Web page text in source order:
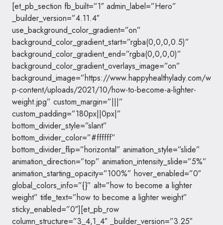
[et_pb_section fb_built=”1″ admin_label=”Hero”
_builder_version=”4.11.4″
use_background_color_gradient=”on”
background_color_gradient_start=”rgba(0,0,0,0.5)”
background_color_gradient_end=”rgba(0,0,0,0)”
background_color_gradient_overlays_image=”on”
background_image=”https://www.happyhealthylady.com/w
p-content/uploads/2021/10/how-to-become-a-lighter-
weight.jpg” custom_margin=”|||”
custom_padding=”180px||0px|”
bottom_divider_style=”slant”
bottom_divider_color=”#ffffff”
bottom_divider_flip=”horizontal” animation_style=”slide”
animation_direction=”top” animation_intensity_slide=”5%”
animation_starting_opacity=”100%” hover_enabled=”0″
global_colors_info=”{}” alt=”how to become a lighter
weight” title_text=”how to become a lighter weight”
sticky_enabled=”0″][et_pb_row
column_structure=”3_4,1_4″ _builder_version=”3.25″